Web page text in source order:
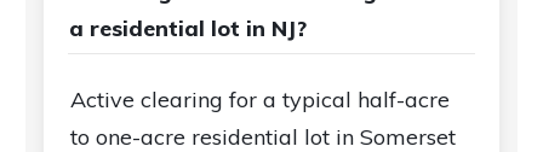
a residential lot in NJ?
Active clearing for a typical half-acre
to one-acre residential lot in Somerset